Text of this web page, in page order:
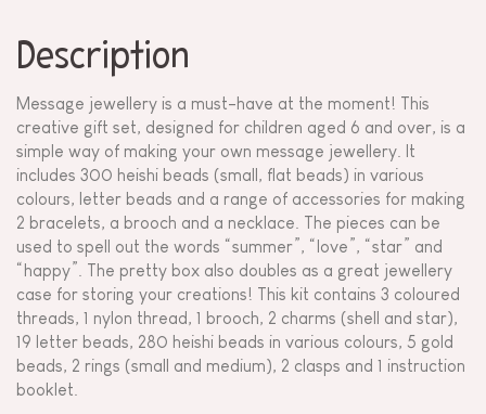
Description
Message jewellery is a must-have at the moment! This
creative gift set, designed for children aged 6 and over, is a
simple way of making your own message jewellery. It
includes 300 heishi beads (small, flat beads) in various
colours, letter beads and a range of accessories for making
2 bracelets, a brooch and a necklace. The pieces can be
used to spell out the words “summer”, “love”, “star” and
“happy”. The pretty box also doubles as a great jewellery
case for storing your creations! This kit contains 3 coloured
threads, 1 nylon thread, 1 brooch, 2 charms (shell and star),
19 letter beads, 280 heishi beads in various colours, 5 gold
beads, 2 rings (small and medium), 2 clasps and 1 instruction
booklet.